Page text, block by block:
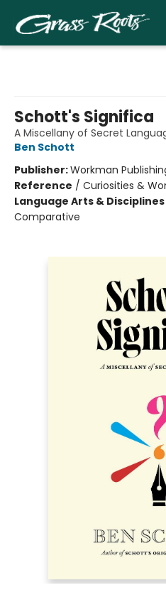
Schott's Significa
A Miscellany of Secret
Ben Schott
Publisher:Workman
Reference / Curiosities &
Language Arts & Disciplines
Comparative